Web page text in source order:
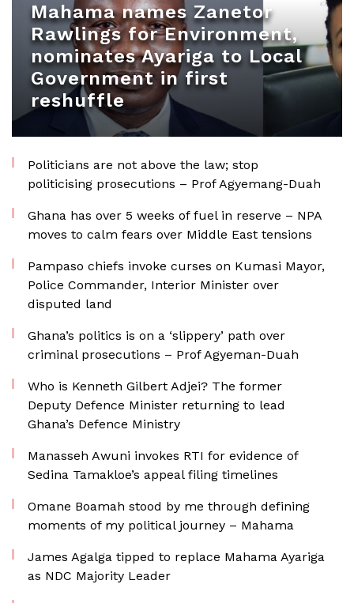
Mahama names Zanetor
Rawlings for Environment,
nominates Ayariga to Local
Government in first
reshuffle
Politicians are not above the law; stop
politicising prosecutions – Prof Agyemang-Duah
Ghana has over 5 weeks of fuel in reserve – NPA
moves to calm fears over Middle East tensions
Pampaso chiefs invoke curses on Kumasi Mayor,
Police Commander, Interior Minister over
disputed land
Ghana’s politics is on a ‘slippery’ path over
criminal prosecutions – Prof Agyeman-Duah
Who is Kenneth Gilbert Adjei? The former
Deputy Defence Minister returning to lead
Ghana’s Defence Ministry
Manasseh Awuni invokes RTI for evidence of
Sedina Tamakloe’s appeal filing timelines
Omane Boamah stood by me through defining
moments of my political journey – Mahama
James Agalga tipped to replace Mahama Ayariga
as NDC Majority Leader